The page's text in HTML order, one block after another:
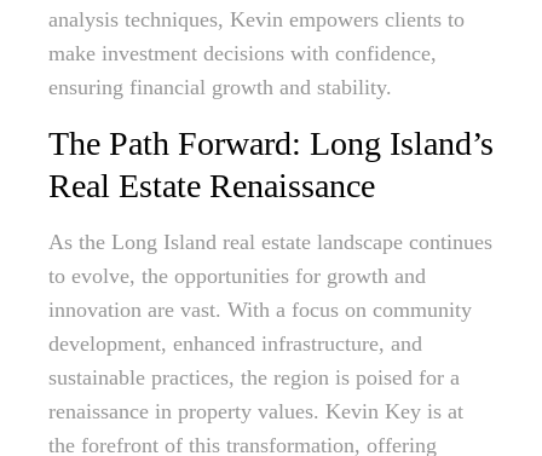
analysis techniques, Kevin empowers clients to
make investment decisions with confidence,
ensuring financial growth and stability.
The Path Forward: Long Island’s
Real Estate Renaissance
As the Long Island real estate landscape continues
to evolve, the opportunities for growth and
innovation are vast. With a focus on community
development, enhanced infrastructure, and
sustainable practices, the region is poised for a
renaissance in property values. Kevin Key is at
the forefront of this transformation, offering